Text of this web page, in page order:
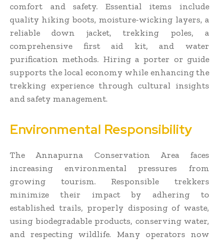
comfort and safety. Essential items include
quality hiking boots, moisture-wicking layers, a
reliable down jacket, trekking poles, a
comprehensive first aid kit, and water
purification methods. Hiring a porter or guide
supports the local economy while enhancing the
trekking experience through cultural insights
and safety management.
Environmental Responsibility
The Annapurna Conservation Area faces
increasing environmental pressures from
growing tourism. Responsible trekkers
minimize their impact by adhering to
established trails, properly disposing of waste,
using biodegradable products, conserving water,
and respecting wildlife. Many operators now